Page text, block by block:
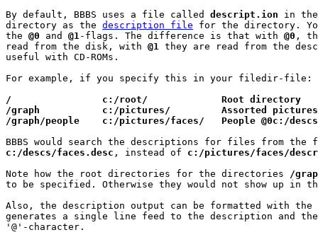
By default, BBBS uses a file called descript.ion in
directory as the description file for the directory.
the @0 and @1-flags. The difference is that with @0 ,
read from the disk, with @1 they are read from the
useful with CD-ROMs.
For example, if you specify this in your filedir-file:
/                c:/root/             Root directory
/graph           c:/pictures/         Assorted pictures
/graph/people    c:/pictures/faces/   People @0c:/
c:/descs/faces.desc , instead of c:/pictures/faces/
Note how the root directories for the directories /
to be specified. Otherwise they would not show up
Also, the description output can be formatted with the
generates a single line feed to the description and
'@'-character.